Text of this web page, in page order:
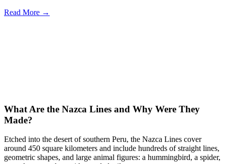
Read More →
What Are the Nazca Lines and Why Were They
Made?
Etched into the desert of southern Peru, the Nazca Lines cover
around 450 square kilometers and include hundreds of straight lines,
geometric shapes, and large animal figures: a hummingbird, a spider,